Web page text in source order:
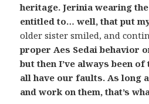
heritage. Jerinia wearing
entitled to… well, that put
older sister smiled, and
proper Aes Sedai behavior
but then I’ve always been
all have our faults. As long
and work on them, that’s